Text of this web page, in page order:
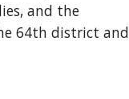
and the
64th district and